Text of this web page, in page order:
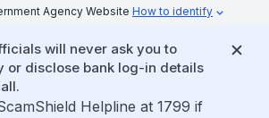
Agency Website How to identify
will never ask you to
or disclose bank log-in details
Helpline at 1799 if